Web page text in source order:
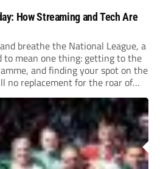
How Streaming and Tech Are
breathe the National League, a
to mean one thing: getting to the
and finding your spot on the
no replacement for the roar of
with the...